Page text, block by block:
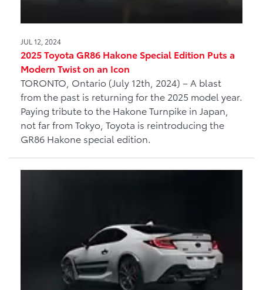
JUL 12, 2024
2025 Toyota GR86 Hakone Special Edition Puts a
Modern Twist on an Icon
TORONTO, Ontario (July 12th, 2024) – A blast
from the past is returning for the 2025 model year.
Paying tribute to the Hakone Turnpike in Japan,
not far from Tokyo, Toyota is reintroducing the
GR86 Hakone special edition.